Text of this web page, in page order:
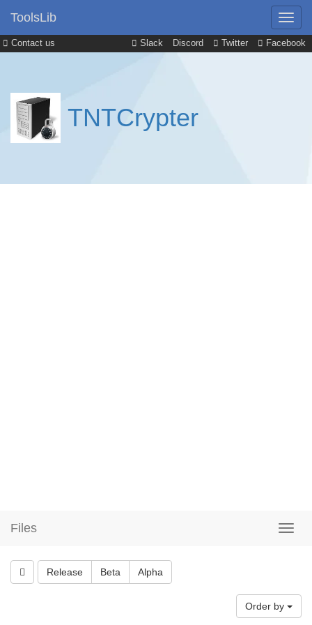
Contact us Slack Discord Twitter Facebook
ToolsLib
TNTCrypter
Files
Release Beta Alpha
Order by